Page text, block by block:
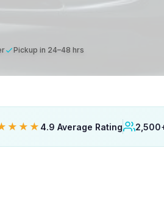
Pickup in 24–48 hrs
4.9 Average Rating